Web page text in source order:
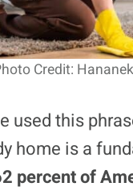
Credit:
used this
home is a
percent of